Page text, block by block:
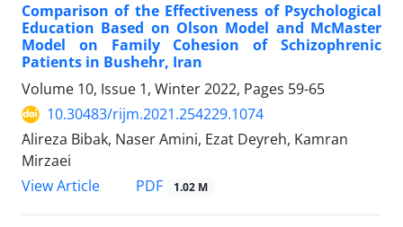
Comparison of the Effectiveness of Psychological
Education Based on Olson Model and McMaster
Model on Family Cohesion of Schizophrenic
Patients in Bushehr, Iran
Volume 10, Issue 1, Winter 2022, Pages 59-65
10.30483/rijm.2021.254229.1074
َAlireza Bibak, Naser Amini, Ezat Deyreh, Kamran
Mirzaei
View Article
PDF 1.02 M